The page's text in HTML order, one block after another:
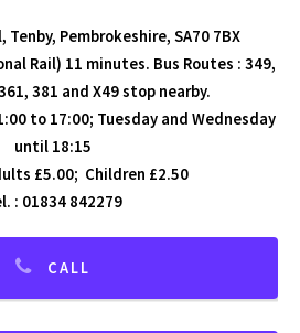
Tenby, Pembrokeshire, SA70 7BX
Rail) 11 minutes. Bus Routes : 349,
381 and X49 stop nearby.
to 17:00; Tuesday and Wednesday
until 18:15
£5.00; Children £2.50
: 01834 842279
CALL